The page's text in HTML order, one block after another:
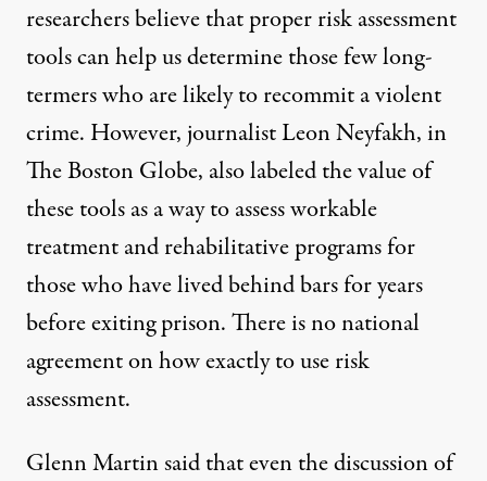
researchers believethat proper risk assessment
tools can help us determine those few long-
termers who are likely to recommit a violent
crime. However, journalist Leon Neyfakh, in
The Boston Globe, also labeled the value of
these tools as a way to assess workable
treatment and rehabilitative programs for
those who have lived behind bars for years
before exiting prison. There is no national
agreement on how exactly to use risk
assessment.
Glenn Martin said that even the discussion of